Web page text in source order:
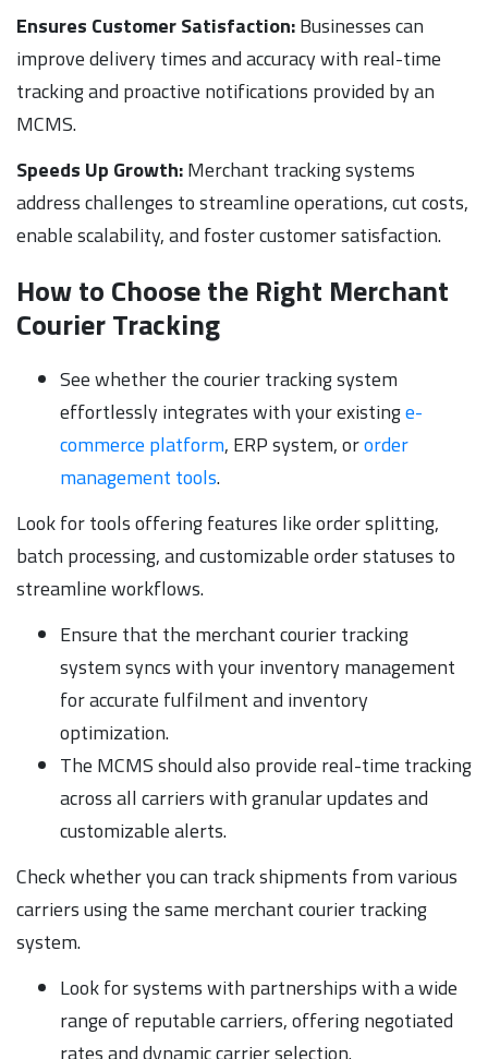
Ensures Customer Satisfaction:Businesses can
improve delivery times and accuracy with real-time
tracking and proactive notifications provided by an
MCMS.
Speeds Up Growth:Merchant tracking systems
address challenges to streamline operations, cut costs,
enable scalability, and foster customer satisfaction.
How to Choose the Right Merchant
Courier Tracking
See whether the courier tracking system
effortlessly integrates with your existinge-
commerce platform, ERP system, ororder
management tools.
Look for tools offering features like order splitting,
batch processing, and customizable order statuses to
streamline workflows.
Ensure that the merchant courier tracking
system syncs with your inventory management
for accurate fulfilment and inventory
optimization.
The MCMS should also provide real-time tracking
across all carriers with granular updates and
customizable alerts.
Check whether you can track shipments from various
carriers using the same merchant courier tracking
system.
Look for systems with partnerships with a wide
range of reputable carriers, offering negotiated
rates and dynamic carrier selection.